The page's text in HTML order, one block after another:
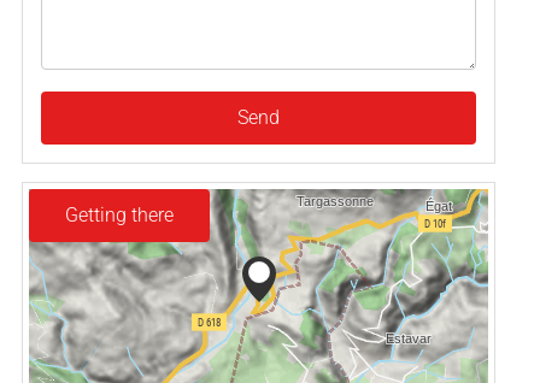
Send
Getting there